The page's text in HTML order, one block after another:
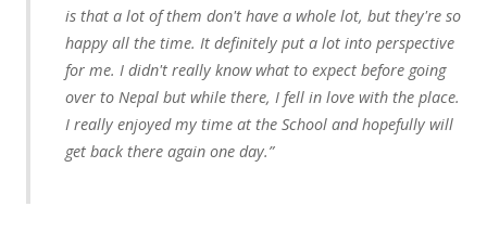
is that a lot of them don't have a whole lot, but they're so
happy all the time. It definitely put a lot into perspective
for me. I didn't really know what to expect before going
over to Nepal but while there, I fell in love with the place.
I really enjoyed my time at the School and hopefully will
get back there again one day.”